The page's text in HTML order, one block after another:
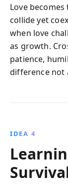
Love
collide yet
when love
as growth.
patience,
difference not
IDEA 4